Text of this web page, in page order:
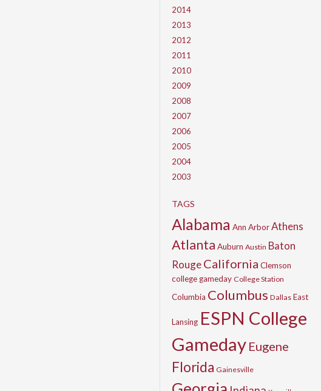
2014
2013
2012
2011
2010
2009
2008
2007
2006
2005
2004
2003
TAGS
Alabama Ann ArborAthens
Atlanta Auburn Austin Baton
RougeCalifornia Clemson
college gameday College Station
Columbia Columbus Dallas East
Lansing ESPN College
Gameday Eugene
Florida Gainesville